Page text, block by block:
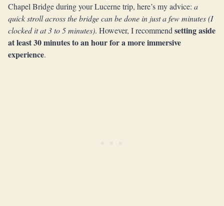
Chapel Bridge during your Lucerne trip, here’s my advice: a
quick stroll across the bridge can be done in just a few minutes (I
clocked it at 3 to 5 minutes). However, I recommend setting aside
at least 30 minutes to an hour for a more immersive
experience.